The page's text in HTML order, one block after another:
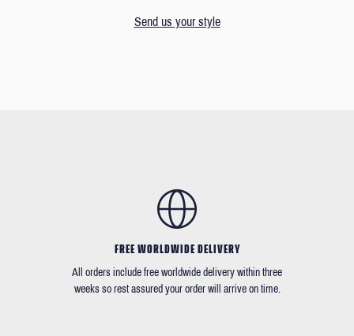
Send us your style
FREE WORLDWIDE DELIVERY
All orders include free worldwide delivery within three
weeks so rest assured your order will arrive on time.